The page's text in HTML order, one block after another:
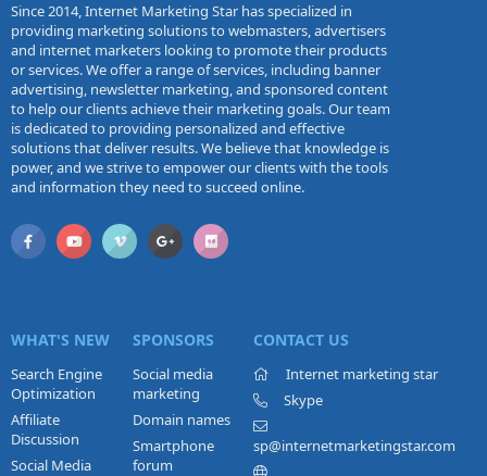
Since 2014, Internet Marketing Star has specialized in
providing marketing solutions to webmasters, advertisers
and internet marketers looking to promote their products
or services. We offer a range of services, including banner
advertising, newsletter marketing, and sponsored content
to help our clients achieve their marketing goals. Our team
is dedicated to providing personalized and effective
solutions that deliver results. We believe that knowledge is
power, and we strive to empower our clients with the tools
and information they need to succeed online.
WHAT'S NEW
Search Engine
Optimization
Affiliate
Discussion
Social Media
SPONSORS
Social media
marketing
Domain names
Smartphone
forum
CONTACT US
Internet marketing star
Skype
sp@internetmarketingstar.com